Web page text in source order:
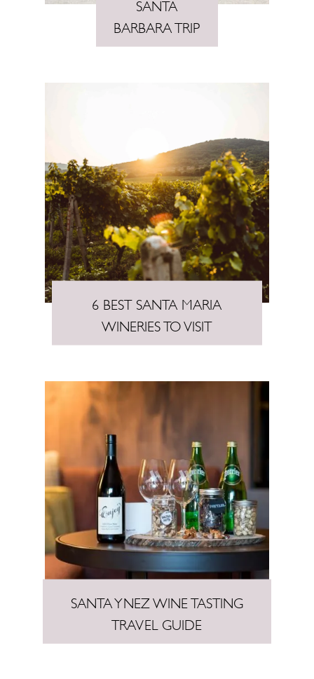
SANTA
BARBARA TRIP
6 BEST SANTA MARIA
WINERIES TO VISIT
SANTA YNEZ WINE TASTING
TRAVEL GUIDE